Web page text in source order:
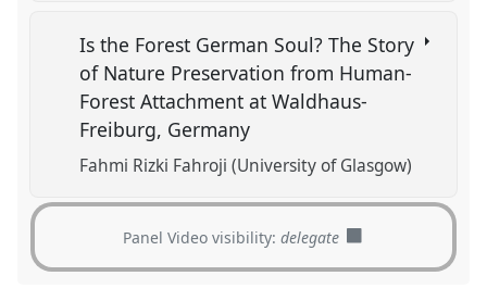
Is the Forest German Soul? The Story
of Nature Preservation from Human-
Forest Attachment at Waldhaus-
Freiburg, Germany
Fahmi Rizki Fahroji (University of Glasgow)
Panel Video visibility:delegate